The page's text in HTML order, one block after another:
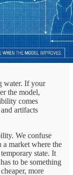
water. If your
the model,
comes
artifacts
We confuse
a market where the
state. It
to be something
more